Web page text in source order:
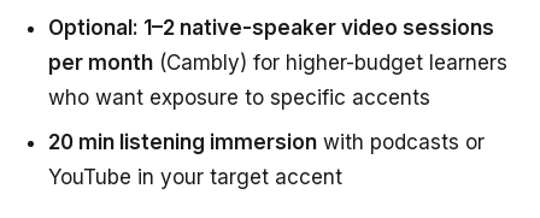
Optional: 1–2 native-speaker video sessions
per month (Cambly) for higher-budget learners
who want exposure to specific accents
20 min listening immersion with podcasts or
YouTube in your target accent